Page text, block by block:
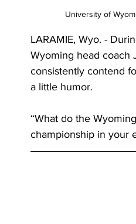
University of
LARAMIE, Wyo. -
Wyoming head coach
consistently contend
a little humor.
“What do the
championship in your